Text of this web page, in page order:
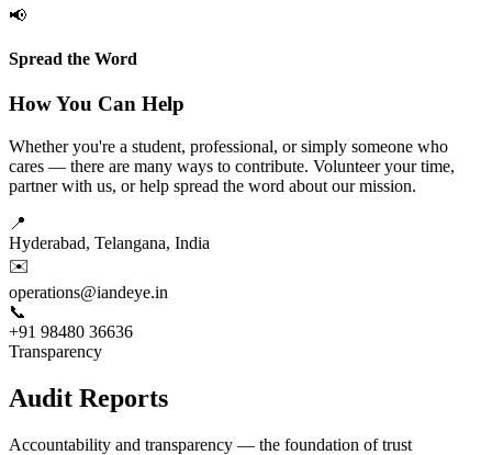
📢
Spread the Word
How You Can Help
Whether you're a student, professional, or simply someone who
cares — there are many ways to contribute. Volunteer your time,
partner with us, or help spread the word about our mission.
📍
Hyderabad, Telangana, India
✉️
operations@iandeye.in
📞
+91 98480 36636
Transparency
Audit Reports
Accountability and transparency — the foundation of trust